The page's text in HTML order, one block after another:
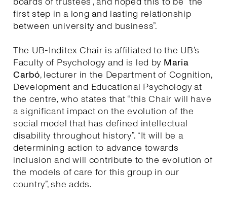
first step in a long and lasting relationship
between university and business”.
The UB-Inditex Chair is affiliated to the UB’s
Faculty of Psychology and is led by Maria
Carbó, lecturer in the Department of Cognition,
Development and Educational Psychology at
the centre, who states that “this Chair will have
a significant impact on the evolution of the
social model that has defined intellectual
disability throughout history”. “It will be a
determining action to advance towards
inclusion and will contribute to the evolution of
the models of care for this group in our
country”, she adds.